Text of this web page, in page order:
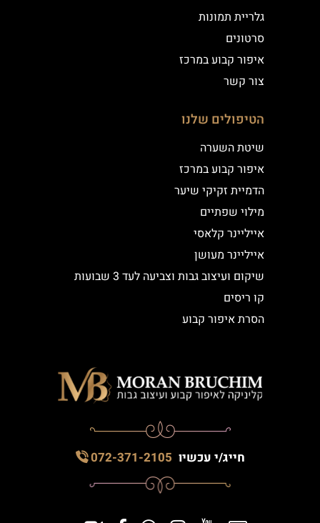
גלריית תמונות
סרטונים
איפור קבוע במרכז
צור קשר
הטיפולים שלנו
שיטת השערה
איפור קבוע במרכז
הדמיית זקיקי שיער
מילוי שפתיים
אייליינר קלאסי
אייליינר מעושן
שיקום ועיצוב גבות וצביעה לעד 3 שבועות
קו ריסים
הסרת איפור קבוע
חייג/י עכשיו 072-371-2105